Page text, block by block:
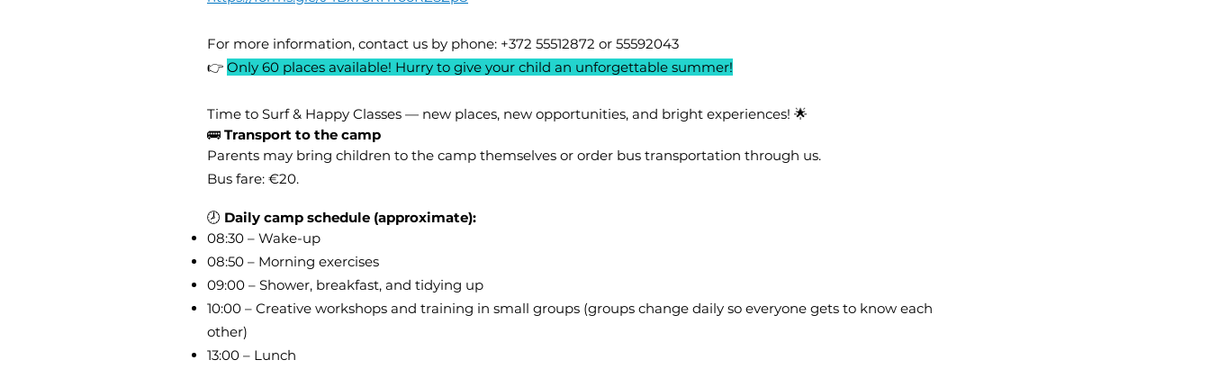
For more information, contact us by phone: +372 55512872 or 55592043
👉 Only 60 places available! Hurry to give your child an unforgettable summer!
Time to Surf & Happy Classes — new places, new opportunities, and bright experiences! 🌟
🚌 Transport to the camp
Parents may bring children to the camp themselves or order bus transportation through us.
Bus fare: €20.
🕗 Daily camp schedule (approximate):
08:30 – Wake-up
08:50 – Morning exercises
09:00 – Shower, breakfast, and tidying up
10:00 – Creative workshops and training in small groups (groups change daily so everyone gets to know each
other)
13:00 – Lunch